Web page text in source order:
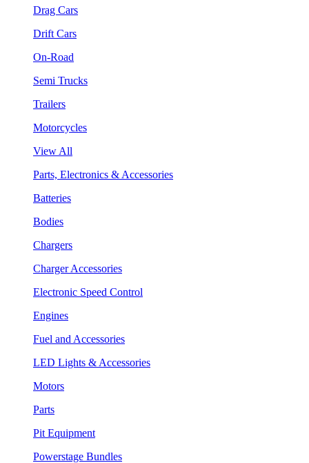
Drag Cars
Drift Cars
On-Road
Semi Trucks
Trailers
Motorcycles
View All
Parts, Electronics & Accessories
Batteries
Bodies
Chargers
Charger Accessories
Electronic Speed Control
Engines
Fuel and Accessories
LED Lights & Accessories
Motors
Parts
Pit Equipment
Powerstage Bundles